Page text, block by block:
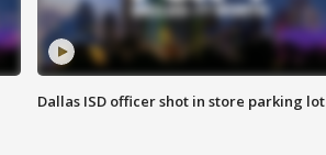
Dallas ISD officer shot in store parking lot